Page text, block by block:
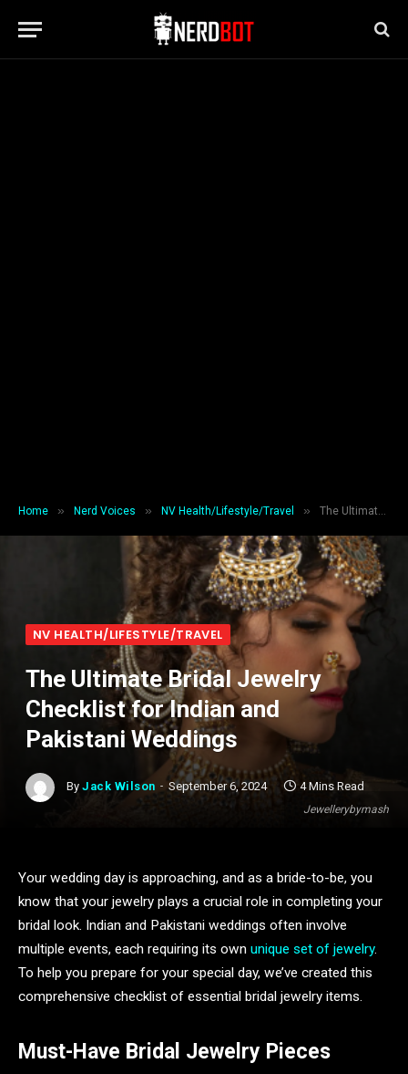
Home » Nerd Voices » NV Health/Lifestyle/Travel » The Ultimate Bridal Jewelry Checklist for Indian and Pakistani Weddings
Jewellerybymash
NV HEALTH/LIFESTYLE/TRAVEL
The Ultimate Bridal Jewelry
Checklist for Indian and
Pakistani Weddings
By Jack Wilson September 6, 2024 4 Mins Read
Your wedding day is approaching, and as a bride-to-be, you
know that your jewelry plays a crucial role in completing your
bridal look. Indian and Pakistani weddings often involve
multiple events, each requiring its own unique set of jewelry.
To help you prepare for your special day, we’ve created this
comprehensive checklist of essential bridal jewelry items.
Must-Have Bridal Jewelry Pieces